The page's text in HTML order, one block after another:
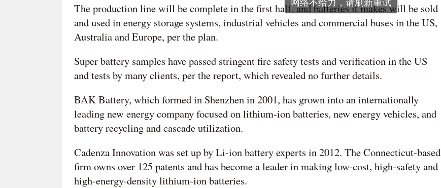
The production line will be complete in the first half, and batteries it makes will be sold
and used in energy storage systems, industrial vehicles and commercial buses in the US,
Australia and Europe, per the plan.
Super battery samples have passed stringent fire safety tests and verification in the US
and tests by many clients, per the report, which revealed no further details.
BAK Battery, which formed in Shenzhen in 2001, has grown into an internationally
leading new energy company focused on lithium-ion batteries, new energy vehicles, and
battery recycling and cascade utilization.
Cadenza Innovation was set up by Li-ion battery experts in 2012. The Connecticut-based
firm owns over 125 patents and has become a leader in making low-cost, high-safety and
high-energy-density lithium-ion batteries.